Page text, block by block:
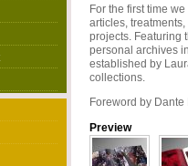
For the first time
articles,
projects. Featuring
personal archives
established by
collections.
Foreword by Dante
Preview